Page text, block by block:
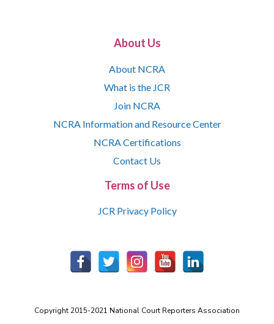
About Us
About NCRA
What is the JCR
Join NCRA
NCRA Information and Resource Center
NCRA Certifications
Contact Us
Terms of Use
JCR Privacy Policy
Copyright 2015-2021 National Court Reporters Association